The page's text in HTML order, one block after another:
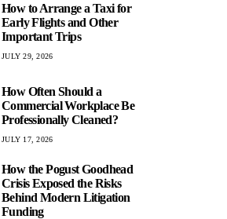
How to Arrange a Taxi for
Early Flights and Other
Important Trips
JULY 29, 2026
How Often Should a
Commercial Workplace Be
Professionally Cleaned?
JULY 17, 2026
How the Pogust Goodhead
Crisis Exposed the Risks
Behind Modern Litigation
Funding